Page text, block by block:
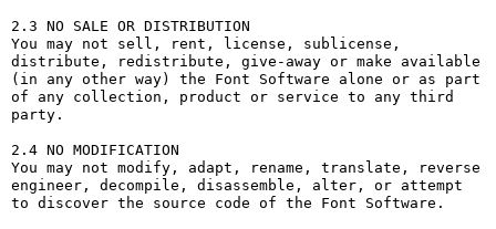
2.3 NO SALE OR DISTRIBUTION
You may not sell, rent, license, sublicense,
distribute, redistribute, give-away or make available
(in any other way) the Font Software alone or as part
of any collection, product or service to any third
party.
2.4 NO MODIFICATION
You may not modify, adapt, rename, translate, reverse
engineer, decompile, disassemble, alter, or attempt
to discover the source code of the Font Software.